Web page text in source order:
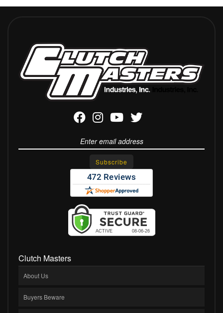
Clutch Masters
About Us
Buyers Beware